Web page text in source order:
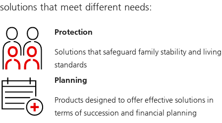
solutions that meet different needs:
Protection
Solutions that safeguard family stability and living
standards
Planning
Products designed to offer effective solutions in
terms of succession and financial planning